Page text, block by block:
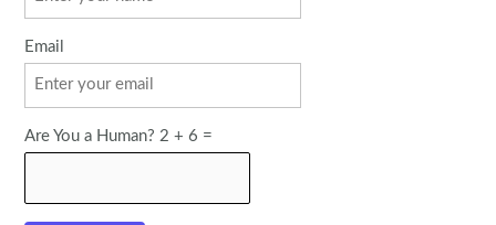
Email
Are You a Human? 2 + 6 =